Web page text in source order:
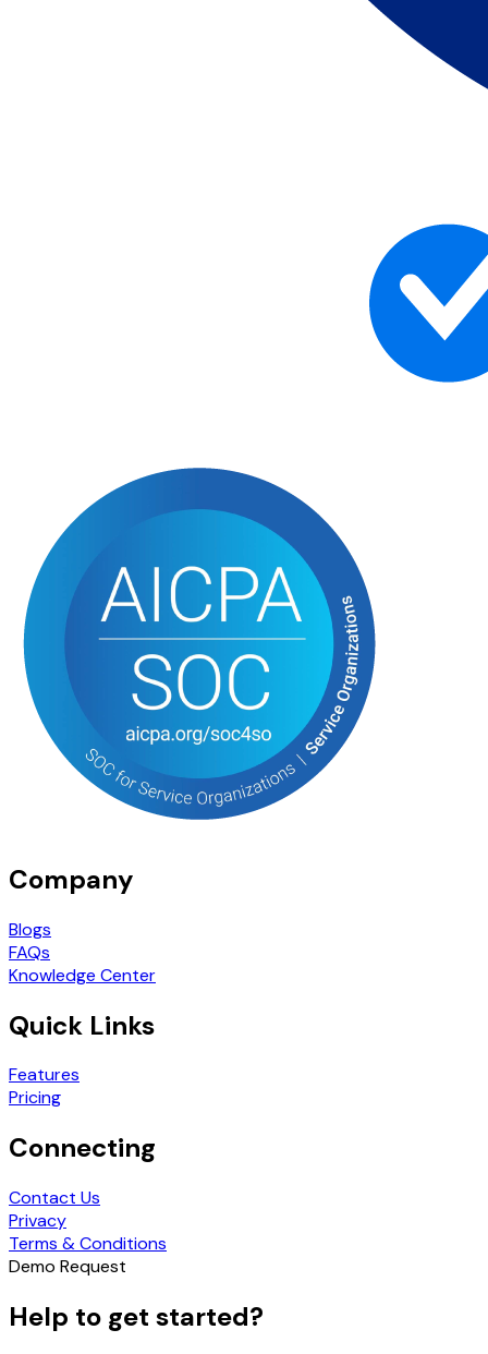
Company
Blogs
FAQs
Knowledge Center
Quick Links
Features
Pricing
Connecting
Contact Us
Privacy
Terms & Conditions
Demo Request
Help to get started?